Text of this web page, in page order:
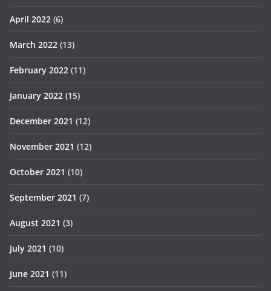
April 2022 (6)
March 2022 (13)
February 2022 (11)
January 2022 (15)
December 2021 (12)
November 2021 (12)
October 2021 (10)
September 2021 (7)
August 2021 (3)
July 2021 (10)
June 2021 (11)